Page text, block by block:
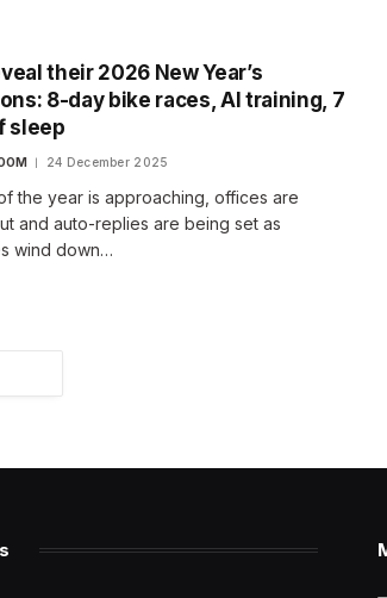
their 2026 New Year’s
8-day bike races, AI training, 7
sleep
24 December 2025
the year is approaching, offices are
and auto-replies are being set as
wind down…